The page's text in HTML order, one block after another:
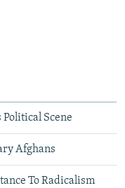
Scene
Afghans
To Radicalism